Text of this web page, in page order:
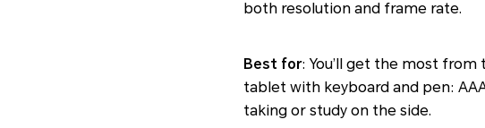
both resolution and frame rate.
Best for: You’ll get the most
tablet with keyboard and pen:
taking or study on the side.